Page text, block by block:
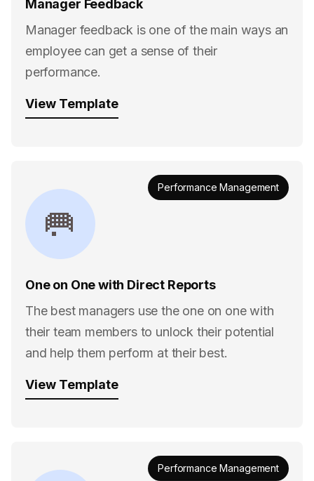
Manager Feedback
Manager feedback is one of the main ways an
employee can get a sense of their
performance.
View Template
🥅
One on One with Direct Reports
The best managers use the one on one with
their team members to unlock their potential
and help them perform at their best.
View Template
Performance Management
Performance Management